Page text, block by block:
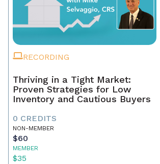
RECORDING
Thriving in a Tight Market:
Proven Strategies for Low
Inventory and Cautious Buyers
0 CREDITS
NON-MEMBER
$60
MEMBER
$35